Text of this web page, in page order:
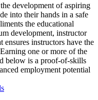
development of aspiring
into their hands in a safe
the educational
development, instructor
instructors have the
one or more of the
below is a proof-of-skills
employment potential